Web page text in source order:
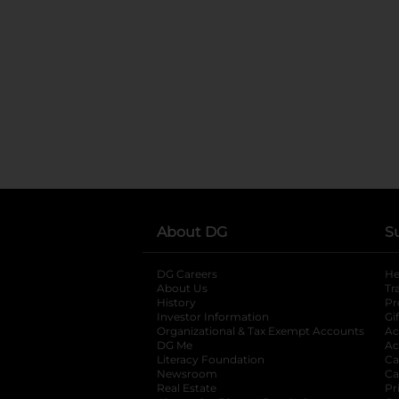
About DG
DG Careers
About Us
History
Investor Information
opens in a new
Organizational & Tax Exempt Accounts
DG Me
Literacy Foundation opens in a new tab
Newsroom
Real Estate